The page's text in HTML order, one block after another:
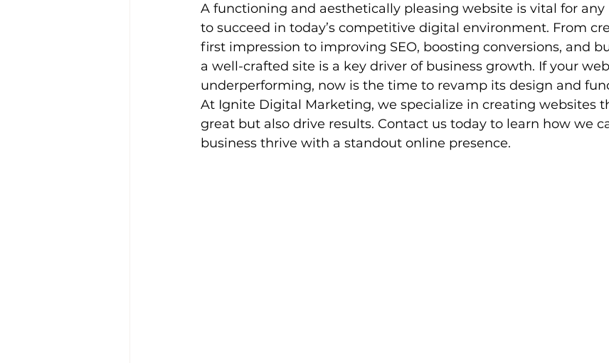
A functioning and aesthetically pleasing website is vital for any
to succeed in today’s competitive digital environment. From
first impression to improving SEO, boosting conversions, and
a well-crafted site is a key driver of business growth. If your
underperforming, now is the time to revamp its design and
At Ignite Digital Marketing, we specialize in creating websites
great but also drive results. Contact us today to learn how we
business thrive with a standout online presence.